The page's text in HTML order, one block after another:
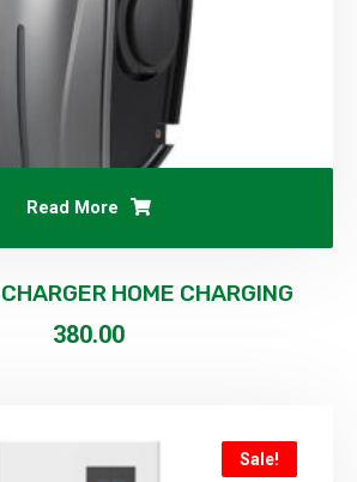
Read More
HOME CHARGING
380.00
Sale!